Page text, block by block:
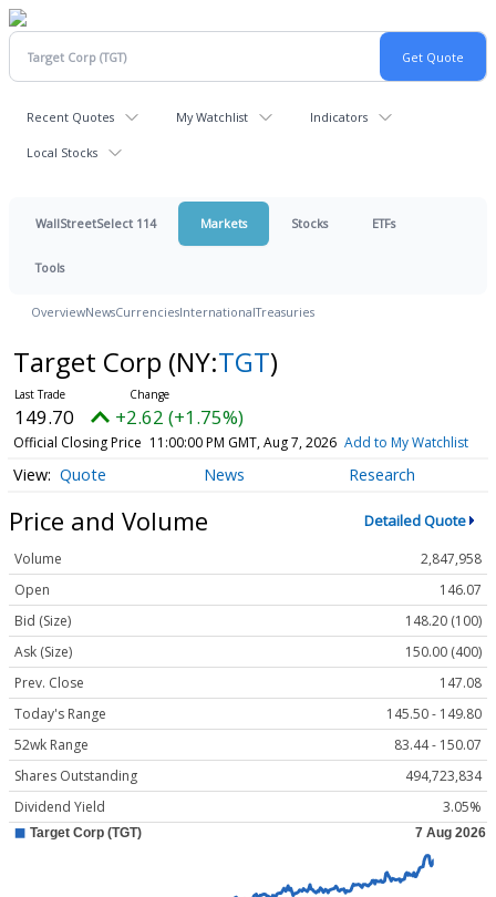
Recent Quotes My Watchlist Indicators
Local Stocks
WallStreetSelect 114 Markets Stocks ETFs
Tools
OverviewNewsCurrenciesInternationalTreasuries
Target Corp (NY:TGT)
149.70 +2.62 (+1.75%)
Official Closing Price 11:00:00 PM GMT, Aug 7, 2026 Add to My Watchlist
Quote News Research
Price and Volume Detailed Quote
Volume
2,847,958
Open
146.07
Bid (Size)
148.20 (100)
Ask (Size)
150.00 (400)
Prev. Close
147.08
Today's Range
145.50 - 149.80
52wk Range
83.44 - 150.07
Shares Outstanding
494,723,834
Dividend Yield
3.05%